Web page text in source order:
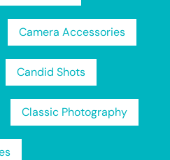
Camera Accessories
Candid Shots
Classic Photography